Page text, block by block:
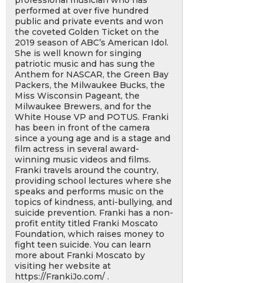
performed at over five hundred
public and private events and won
the coveted Golden Ticket on the
2019 season of ABC’s American Idol.
She is well known for singing
patriotic music and has sung the
Anthem for NASCAR, the Green Bay
Packers, the Milwaukee Bucks, the
Miss Wisconsin Pageant, the
Milwaukee Brewers, and for the
White House VP and POTUS. Franki
has been in front of the camera
since a young age and is a stage and
film actress in several award-
winning music videos and films.
Franki travels around the country,
providing school lectures where she
speaks and performs music on the
topics of kindness, anti-bullying, and
suicide prevention. Franki has a non-
profit entity titled Franki Moscato
Foundation, which raises money to
fight teen suicide. You can learn
more about Franki Moscato by
visiting her website at
https://FrankiJo.com/ .